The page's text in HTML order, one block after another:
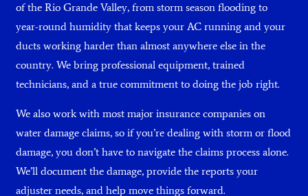
of the Rio Grande Valley, from storm season flooding to
year-round humidity that keeps your AC running and your
ducts working harder than almost anywhere else in the
country. We bring professional equipment, trained
technicians, and a true commitment to doing the job right.
We also work with most major insurance companies on
water damage claims, so if you’re dealing with storm or flood
damage, you don’t have to navigate the claims process alone.
We’ll document the damage, provide the reports your
adjuster needs, and help move things forward.